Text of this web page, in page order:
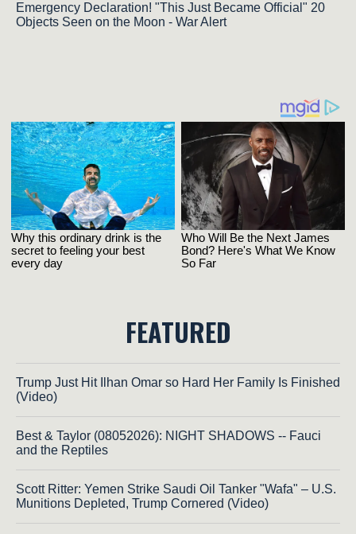
Emergency Declaration! "This Just Became Official" 20
Objects Seen on the Moon - War Alert
FEATURED
Trump Just Hit Ilhan Omar so Hard Her Family Is Finished
(Video)
Best & Taylor (08052026): NIGHT SHADOWS -- Fauci
and the Reptiles
Scott Ritter: Yemen Strike Saudi Oil Tanker "Wafa" – U.S.
Munitions Depleted, Trump Cornered (Video)